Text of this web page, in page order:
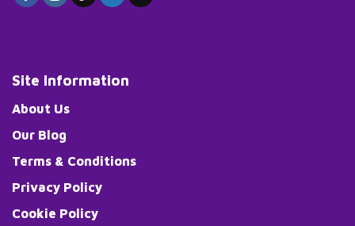
Site Information
About Us
Our Blog
Terms & Conditions
Privacy Policy
Cookie Policy